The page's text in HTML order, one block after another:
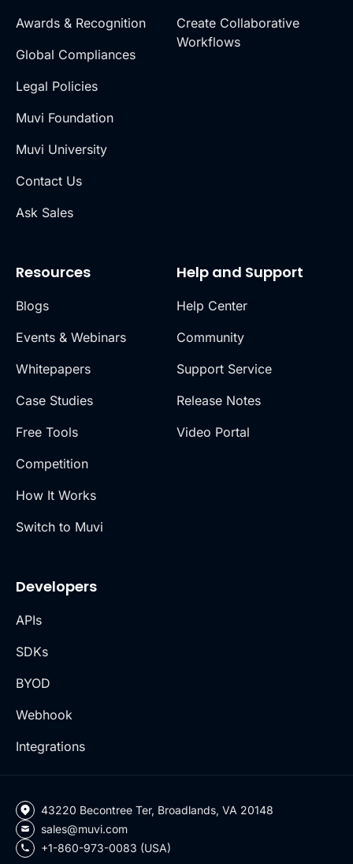
Awards & Recognition
Global Compliances
Legal Policies
Muvi Foundation
Muvi University
Contact Us
Ask Sales
Create Collaborative
Workflows
Resources
Blogs
Events & Webinars
Whitepapers
Case Studies
Free Tools
Competition
How It Works
Switch to Muvi
Help and Support
Help Center
Community
Support Service
Release Notes
Video Portal
Developers
APIs
SDKs
BYOD
Webhook
Integrations
43220 Becontree Ter, Broadlands, VA 20148
sales@muvi.com
+1-860-973-0083 (USA)